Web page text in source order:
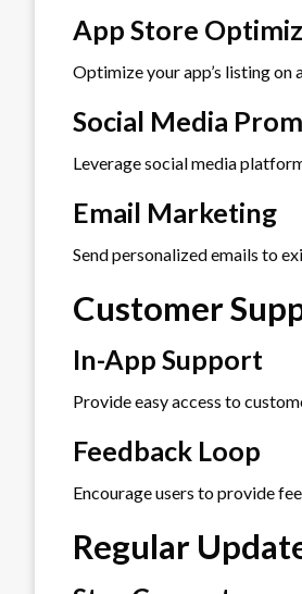
App Store
Optimize your app’s listing
Social Media
Leverage social media
Email Marketing
Send personalized emails to
Customer
In-App Support
Provide easy access to
Feedback Loop
Encourage users to provide
Regular